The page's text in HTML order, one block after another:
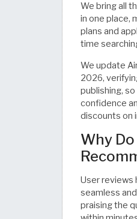
We bring all
in one place,
plans and
time
We update
2026,
publishing,
confidence
discounts on
Why
User reviews
seamless
praising the